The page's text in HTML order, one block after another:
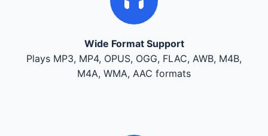
Wide Format Support
Plays MP3, MP4, OPUS, OGG, FLAC, AWB, M4B,
M4A, WMA, AAC formats